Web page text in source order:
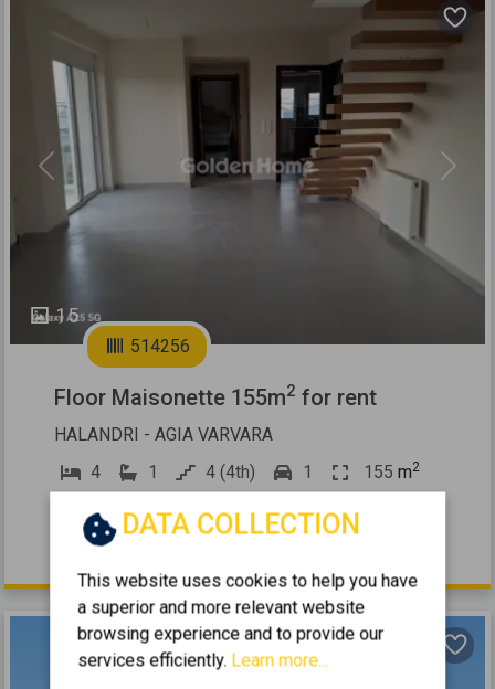
15
Previous Next
514256
Floor Maisonette 155m2 for rent
HALANDRI - AGIA VARVARA
4
1 4 (4th) 1 155 m2
2006
1.750 €
DATA COLLECTION
This website uses cookies to help you have
a superior and more relevant website
browsing experience and to provide our
services efficiently. Learn more...